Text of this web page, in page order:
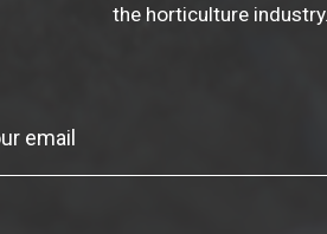
the horticulture industry.